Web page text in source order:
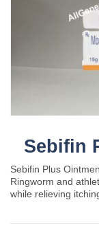
Sebifin
Sebifin Plus
Ringworm and
while relieving